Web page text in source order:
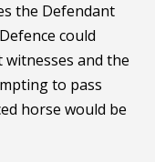
the Defendant
could
and the
to pass
horse would be